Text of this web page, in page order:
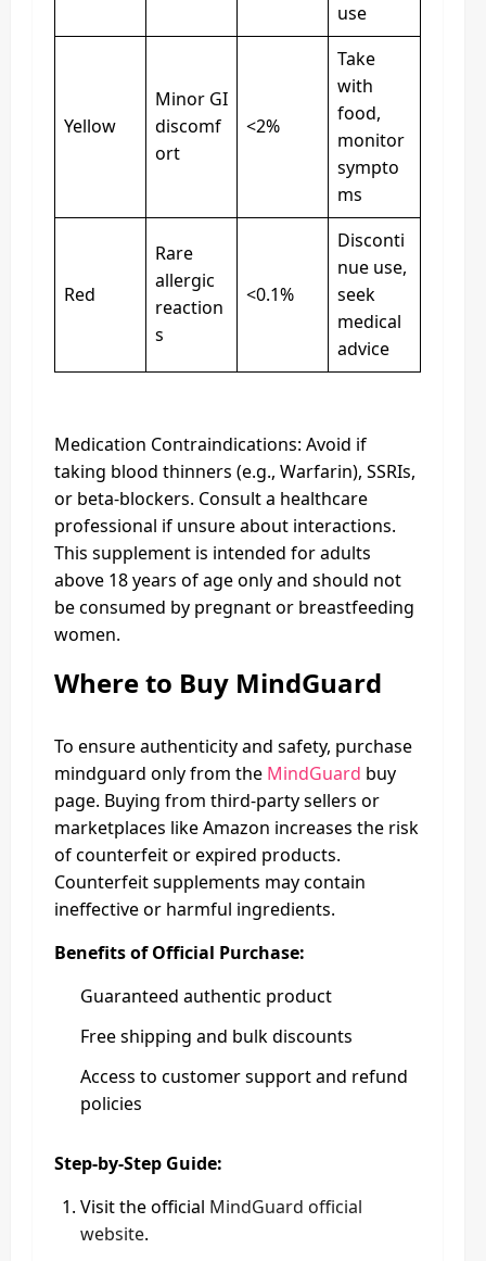
use
Yellow
Minor GI
discomf
ort
<2%
Take
with
food,
monitor
sympto
ms
Red
Rare
allergic
reaction
s
<0.1%
Disconti
nue use,
seek
medical
advice
Medication Contraindications: Avoid if
taking blood thinners (e.g., Warfarin), SSRIs,
or beta-blockers. Consult a healthcare
professional if unsure about interactions.
This supplement is intended for adults
above 18 years of age only and should not
be consumed by pregnant or breastfeeding
women.
Where to Buy MindGuard
To ensure authenticity and safety, purchase
mindguard only from the MindGuard buy
page. Buying from third-party sellers or
marketplaces like Amazon increases the risk
of counterfeit or expired products.
Counterfeit supplements may contain
ineffective or harmful ingredients.
Benefits of Official Purchase:
Guaranteed authentic product
Free shipping and bulk discounts
Access to customer support and refund
policies
Step-by-Step Guide:
Visit the official MindGuard official
website.